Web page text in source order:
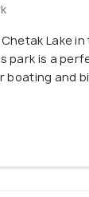
Lake
park is a
boating and